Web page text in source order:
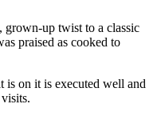
grown-up twist to a classic
praised as cooked to
is on it is executed well and